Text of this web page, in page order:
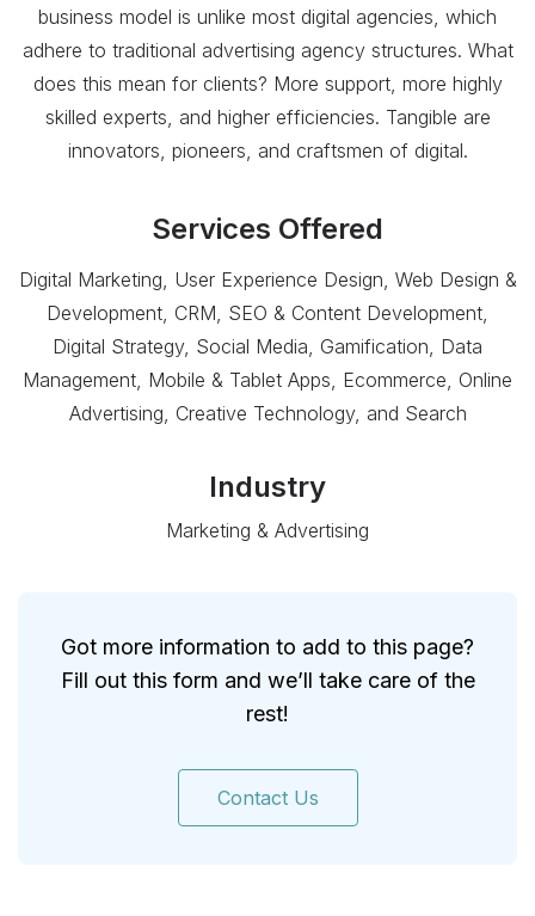
business model is unlike most digital agencies, which
adhere to traditional advertising agency structures. What
does this mean for clients? More support, more highly
skilled experts, and higher efficiencies. Tangible are
innovators, pioneers, and craftsmen of digital.
Services Offered
Digital Marketing, User Experience Design, Web Design &
Development, CRM, SEO & Content Development,
Digital Strategy, Social Media, Gamification, Data
Management, Mobile & Tablet Apps, Ecommerce, Online
Advertising, Creative Technology, and Search
Industry
Marketing & Advertising
Got more information to add to this page?
Fill out this form and we’ll take care of the
rest!
Contact Us